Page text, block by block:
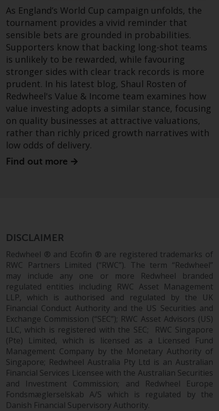
Risk Warning
Past performance of any
Redwheel-managed Fund is not a
guide to future performance. The
value of securities and any
income generated from them
might decrease as well as
increase. There are significant
risks associated with investment
in the products and services
provided by Redwheel and its
affiliates. Fluctuations in
alternative funds and emerging
markets, involve an above-
average degree of risk and should
be seen as long-term in nature.
Derivative instruments may
involve a high degree of risk.
Different types of funds or
investments present different
degrees of risk.
Changes to Content
The information contained on
this website is provided as-is, is
subject to change without notice
As England’s World Cup campaign unfolds, the
tournament provides a vivid reminder that
sensible bets are grounded in probabilities.
Supporters know that backing long-shot teams
is unlikely to be rewarded, while favouring
stronger sides with clear track records is more
prudent. In his latest blog, Shaul Rosten of
Redwheel's Value & Income team examines how
value investing adopts a similar stance, focusing
on quality businesses at attractive valuations,
rather than richly priced growth narratives with
low odds of delivery.
Find out more
DISCLAIMER
Redwheel ® and Ecofin ® are registered trademarks of
RWC Partners Limited (“RWC”). The term “Redwheel”
may include any one or more Redwheel branded
regulated entities including RWC Asset Management
LLP, which is authorised and regulated by the UK
Financial Conduct Authority and the US Securities and
Exchange Commission (“SEC”); RWC Asset Advisors (US)
LLC, which is registered with the SEC; RWC Singapore
(Pte) Limited, which is licensed as a Licensed Fund
Management Company by the Monetary Authority of
Singapore; Redwheel Australia Pty Ltd is an Australian
Financial Services Licensee with the Australian Securities
and Investment Commission; and Redwheel Europe
Fondsmæglerselskab A/S which is regulated by the
Danish Financial Supervisory Authority.